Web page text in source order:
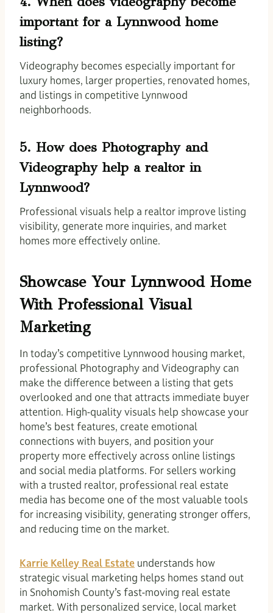
important for a Lynnwood home
listing?
Videography becomes especially important for
luxury homes, larger properties, renovated homes,
and listings in competitive Lynnwood
neighborhoods.
5. How does Photography and
Videography help a realtor in
Lynnwood?
Professional visuals help a realtor improve listing
visibility, generate more inquiries, and market
homes more effectively online.
Showcase Your Lynnwood Home
With Professional Visual
Marketing
In today’s competitive Lynnwood housing market,
professional Photography and Videography can
make the difference between a listing that gets
overlooked and one that attracts immediate buyer
attention. High-quality visuals help showcase your
home’s best features, create emotional
connections with buyers, and position your
property more effectively across online listings
and social media platforms. For sellers working
with a trusted realtor, professional real estate
media has become one of the most valuable tools
for increasing visibility, generating stronger offers,
and reducing time on the market.
Karrie Kelley Real Estate understands how
strategic visual marketing helps homes stand out
in Snohomish County’s fast-moving real estate
market. With personalized service, local market